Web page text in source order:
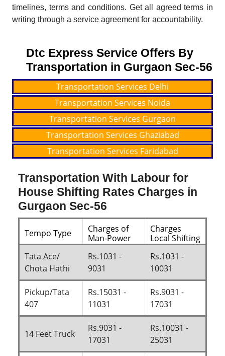
timelines, terms and conditions. Get all agreed terms in
writing through a service agreement for accountability.
Dtc Express Service Offers By
Transportation in Gurgaon Sec-56
Transportation Services Delhi
Transportation Services Noida
Transportation Services Gurgaon
Transportation Services Ghaziabad
Transportation Services Faridabad
Transportation With Labour for
House Shifting Rates Charges in
Gurgaon Sec-56
Tempo Type
Charges of
Man-Power
Charges
Local Shifting
Tata Ace/
Chota Hathi
Rs.1031 -
9031
Rs.1031 -
10031
Pickup/Tata
407
Rs.15031 -
11031
Rs.9031 -
17031
14 Feet Truck
Rs.9031 -
17031
Rs.10031 -
25031